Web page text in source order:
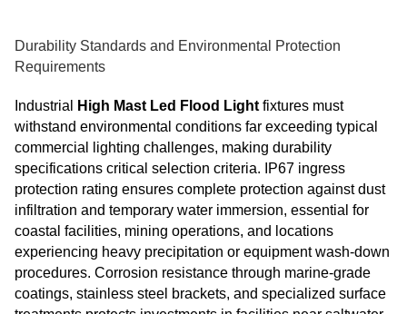
Durability Standards and Environmental Protection
Requirements
Industrial High Mast Led Flood Light fixtures must
withstand environmental conditions far exceeding typical
commercial lighting challenges, making durability
specifications critical selection criteria. IP67 ingress
protection rating ensures complete protection against dust
infiltration and temporary water immersion, essential for
coastal facilities, mining operations, and locations
experiencing heavy precipitation or equipment wash-down
procedures. Corrosion resistance through marine-grade
coatings, stainless steel brackets, and specialized surface